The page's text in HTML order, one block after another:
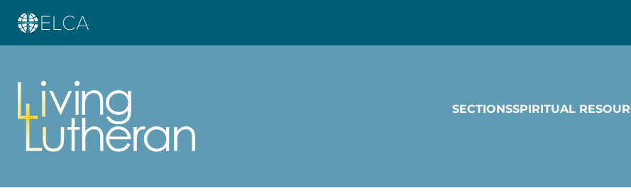
SECTIONSSPIRITUAL